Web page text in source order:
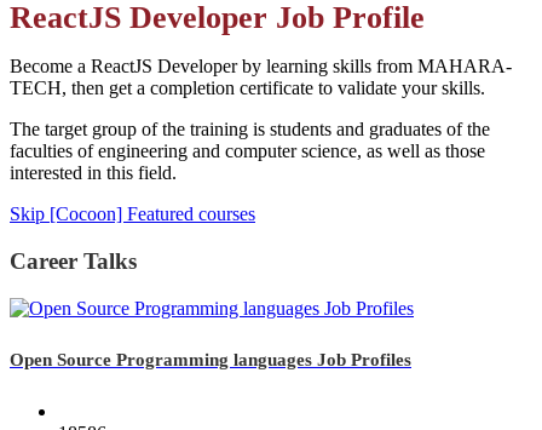
ReactJS Developer Job Profile
Become a ReactJS Developer by learning skills from MAHARA-
TECH, then get a completion certificate to validate your skills.
The target group of the training is students and graduates of the
faculties of engineering and computer science, as well as those
interested in this field.
Skip [Cocoon] Featured courses
Career Talks
Open Source Programming languages Job Profiles